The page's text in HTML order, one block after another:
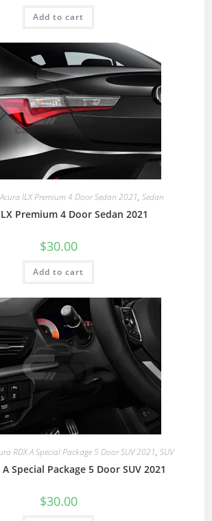
Add to cart
Acura ILX Premium 4 Door Sedan 2021, Sedan
Premium 4 Door Sedan 2021
$30.00
Add to cart
RDX A Special Package 5 Door SUV 2021, SUV
Special Package 5 Door SUV 2021
$30.00